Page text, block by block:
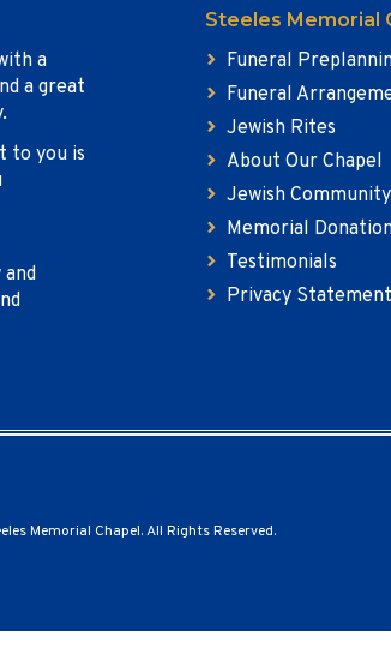
a
a great
to you is
and
Steeles Memorial
Funeral
Funeral
Jewish Rites
About Our Chapel
Jewish Community
Memorial
Testimonials
Privacy Statement
Memorial Chapel. All Rights Reserved.